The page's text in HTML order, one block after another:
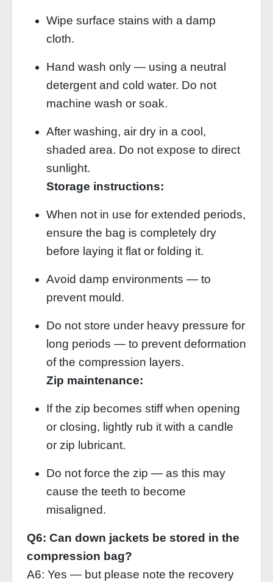
Wipe surface stains with a damp
cloth.
Hand wash only — using a neutral
detergent and cold water. Do not
machine wash or soak.
After washing, air dry in a cool,
shaded area. Do not expose to direct
sunlight.
Storage instructions:
When not in use for extended periods,
ensure the bag is completely dry
before laying it flat or folding it.
Avoid damp environments — to
prevent mould.
Do not store under heavy pressure for
long periods — to prevent deformation
of the compression layers.
Zip maintenance:
If the zip becomes stiff when opening
or closing, lightly rub it with a candle
or zip lubricant.
Do not force the zip — as this may
cause the teeth to become
misaligned.
Q6: Can down jackets be stored in the
compression bag?
A6: Yes — but please note the recovery